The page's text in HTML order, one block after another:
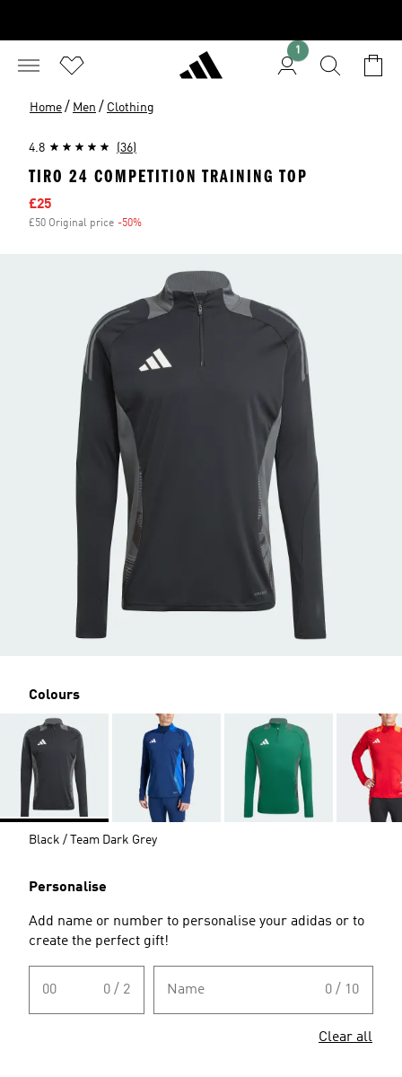
1
Home / Men / Clothing
4.8 (36)
TIRO 24 COMPETITION TRAINING TOP
Sale price
£25
£50 Original price -50%
Colours
Black / Team Dark Grey
Personalise
Add name or number to personalise your adidas or to
create the perfect gift!
00 0 / 2 Name 0 / 10
Clear all